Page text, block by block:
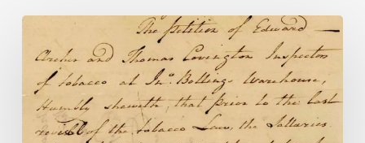
Introducing
the
Ideas
Action